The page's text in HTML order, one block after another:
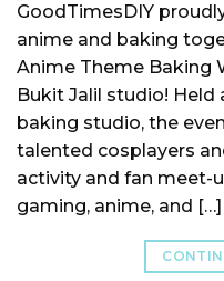
GoodTimesDIY
anime and baking
Anime Theme Baking
Bukit Jalil studio! Held
baking studio, the
talented cosplayers
activity and fan meet-
gaming, anime, and […]